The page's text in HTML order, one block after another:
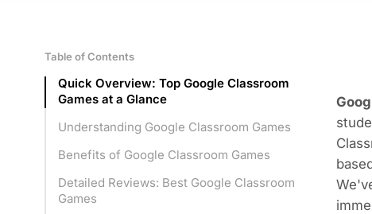
Table of Contents
Quick Overview: Top Google Classroom
Games at a Glance
Understanding Google Classroom Games
Benefits of Google Classroom Games
Detailed Reviews: Best Google Classroom
Games